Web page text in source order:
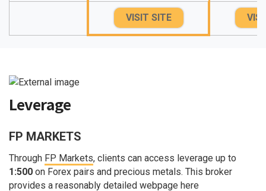
VISIT SITE
Leverage
FP MARKETS
Through FP Markets, clients can access leverage up to
1:500 on Forex pairs and precious metals. This broker
provides a reasonably detailed webpage here